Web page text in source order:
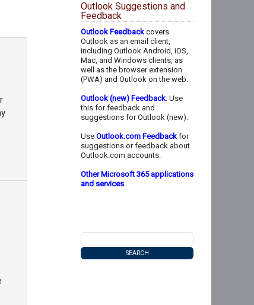
Outlook Suggestions and
Feedback
Outlook Feedback covers
Outlook as an email client,
including Outlook Android, iOS,
Mac, and Windows clients, as
well as the browser extension
(PWA) and Outlook on the web.
Outlook (new) Feedback. Use
this for feedback and
suggestions for Outlook (new).
Use Outlook.com Feedback for
suggestions or feedback about
Outlook.com accounts.
Other Microsoft 365 applications
and services